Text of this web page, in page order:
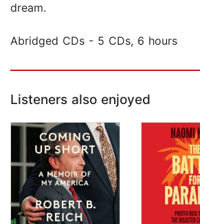
dream.
Abridged CDs - 5 CDs, 6 hours
Listeners also enjoyed